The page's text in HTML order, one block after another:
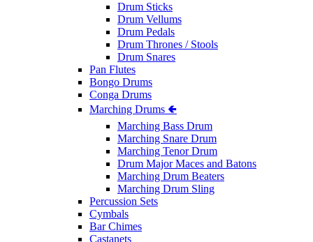
Drum Sticks
Drum Vellums
Drum Pedals
Drum Thrones / Stools
Drum Snares
Pan Flutes
Bongo Drums
Conga Drums
Marching Drums 🢀
Marching Bass Drum
Marching Snare Drum
Marching Tenor Drum
Drum Major Maces and Batons
Marching Drum Beaters
Marching Drum Sling
Percussion Sets
Cymbals
Bar Chimes
Castanets